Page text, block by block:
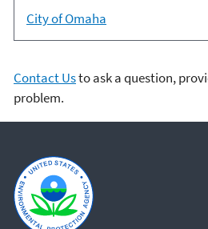
City of Omaha
Contact Usto ask a question,
problem.